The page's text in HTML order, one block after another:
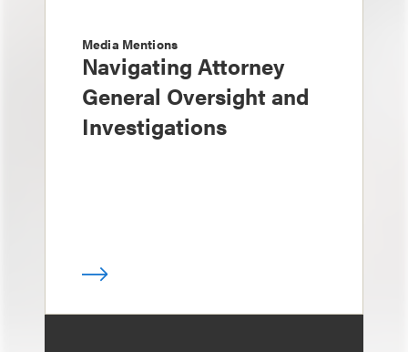
Media Mentions
Navigating Attorney
General Oversight and
Investigations